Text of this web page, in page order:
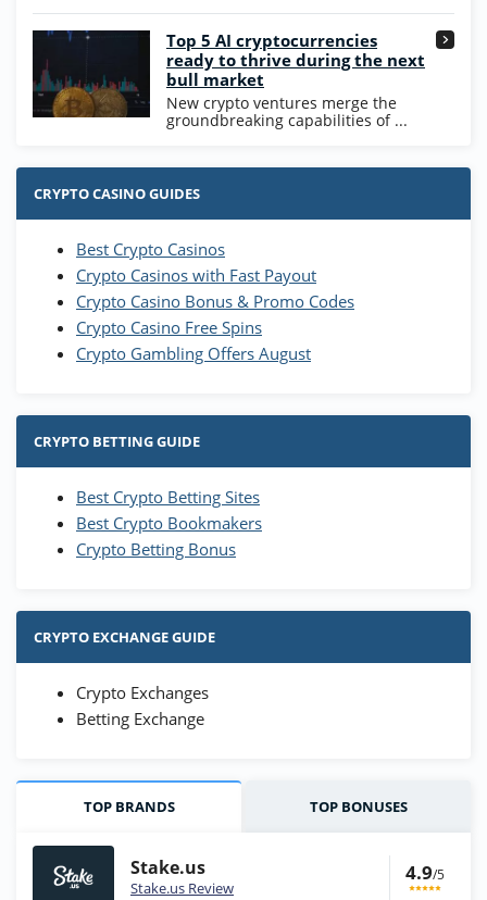
Top 5 AI cryptocurrencies
ready to thrive during the next
bull market
New crypto ventures merge the
groundbreaking capabilities of ...
CRYPTO CASINO GUIDES
Best Crypto Casinos
Crypto Casinos with Fast Payout
Crypto Casino Bonus & Promo Codes
Crypto Casino Free Spins
Crypto Gambling Offers August
CRYPTO BETTING GUIDE
Best Crypto Betting Sites
Best Crypto Bookmakers
Crypto Betting Bonus
CRYPTO EXCHANGE GUIDE
Crypto Exchanges
Betting Exchange
TOP BRANDS TOP BONUSES
Stake.us
Stake.us Review
4.9/5